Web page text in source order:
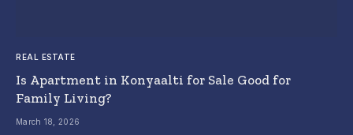
REAL ESTATE
Is Apartment in Konyaalti for Sale Good for
Family Living?
March 18, 2026